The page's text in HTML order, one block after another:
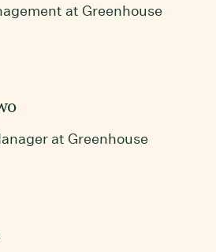
at Greenhouse
at Greenhouse